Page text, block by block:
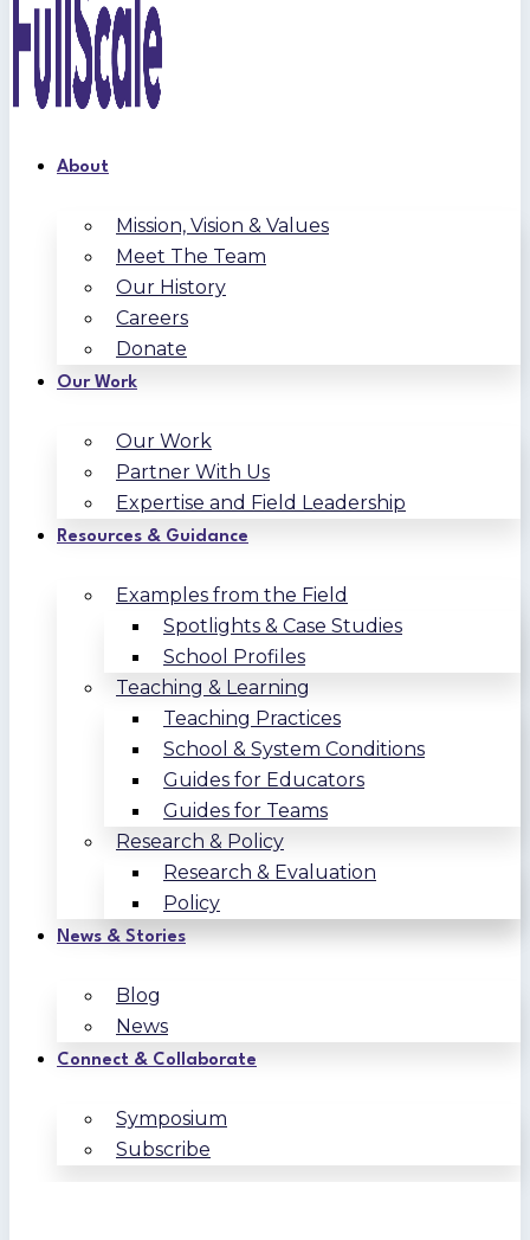
About
Mission, Vision & Values
Meet The Team
Our History
Careers
Donate
Our Work
Our Work
Partner With Us
Expertise and Field Leadership
Resources & Guidance
Examples from the Field
Spotlights & Case Studies
School Profiles
Teaching & Learning
Teaching Practices
School & System Conditions
Guides for Educators
Guides for Teams
Research & Policy
Research & Evaluation
Policy
News & Stories
Blog
News
Connect & Collaborate
Symposium
Subscribe